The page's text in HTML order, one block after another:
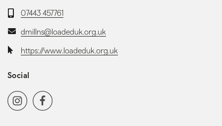
Telephone:
07443 457761
Email:dmillns@loadeduk.org.uk
Website:https://www.loadeduk.org.uk
Social
Social media navigation
InstagramFacebook